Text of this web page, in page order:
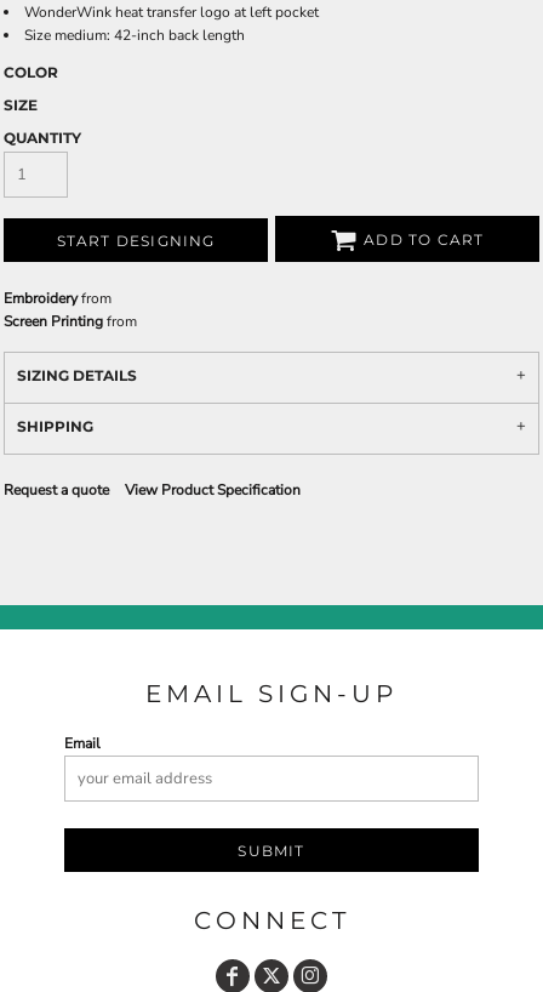
WonderWink heat transfer logo at left pocket
Size medium: 42-inch back length
COLOR
SIZE
QUANTITY
START DESIGNING ADD TO CART
Embroideryfrom
Screen Printingfrom
SIZING DETAILS
SHIPPING
Request a quote View Product Specification
EMAIL SIGN-UP
Email
SUBMIT
CONNECT